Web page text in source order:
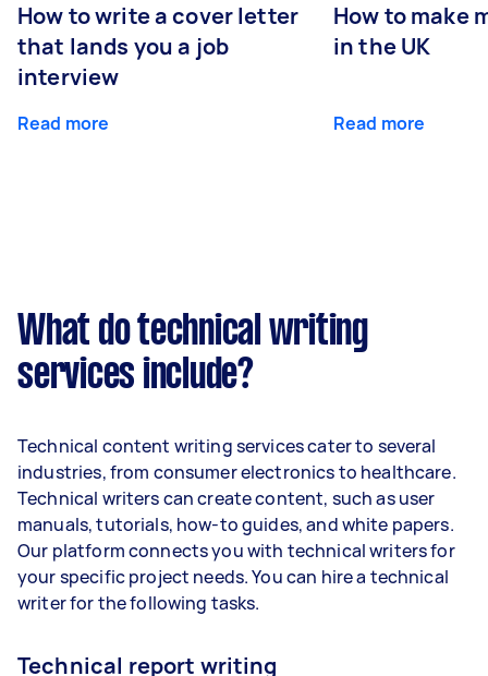
How to write a cover letter
that lands you a job
interview
Read more
How to make
in the UK
Read more
What do technical writing
services include?
Technical content writing services cater to several
industries, from consumer electronics to healthcare.
Technical writers can create content, such as user
manuals, tutorials, how-to guides, and white papers.
Our platform connects you with technical writers for
your specific project needs. You can hire a technical
writer for the following tasks.
Technical report writing